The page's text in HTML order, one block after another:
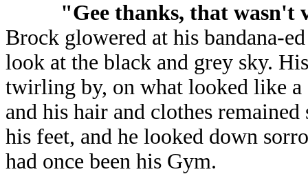
"Gee thanks, that wasn't
Brock glowered at his bandana-
look at the black and grey sky.
twirling by, on what looked like
and his hair and clothes
his feet, and he looked down
had once been his Gym.